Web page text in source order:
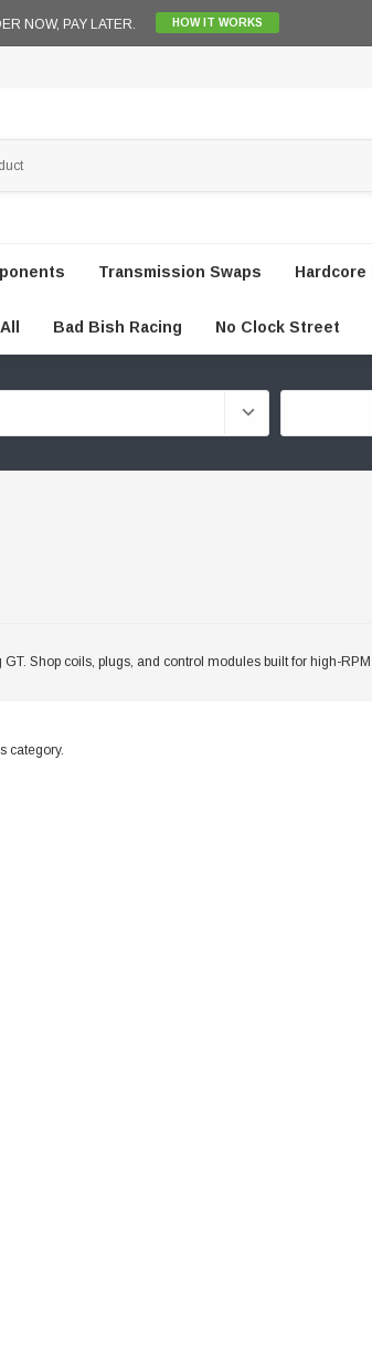
NOW, PAY LATER. HOW IT WORKS
Transmission Swaps Hardcore
Bad Bish Racing No Clock Street
Shop coils, plugs, and control modules built for high-RPM
category.